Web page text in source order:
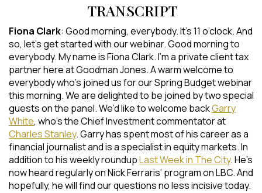
TRANSCRIPT
Fiona Clark: Good morning, everybody. It’s 11 o’clock. And
so, let’s get started with our webinar. Good morning to
everybody. My name is Fiona Clark. I’m a private client tax
partner here at Goodman Jones. A warm welcome to
everybody who’s joined us for our Spring Budget webinar
this morning. We are delighted to be joined by two special
guests on the panel. We’d like to welcome backGarry
White, who’s the Chief Investment commentator at
Charles Stanley. Garry has spent most of his career as a
financial journalist and is a specialist in equity markets. In
addition to his weekly roundupLast Week in The City. He’s
now heard regularly on Nick Ferraris’ program on LBC. And
hopefully, he will find our questions no less incisive today.